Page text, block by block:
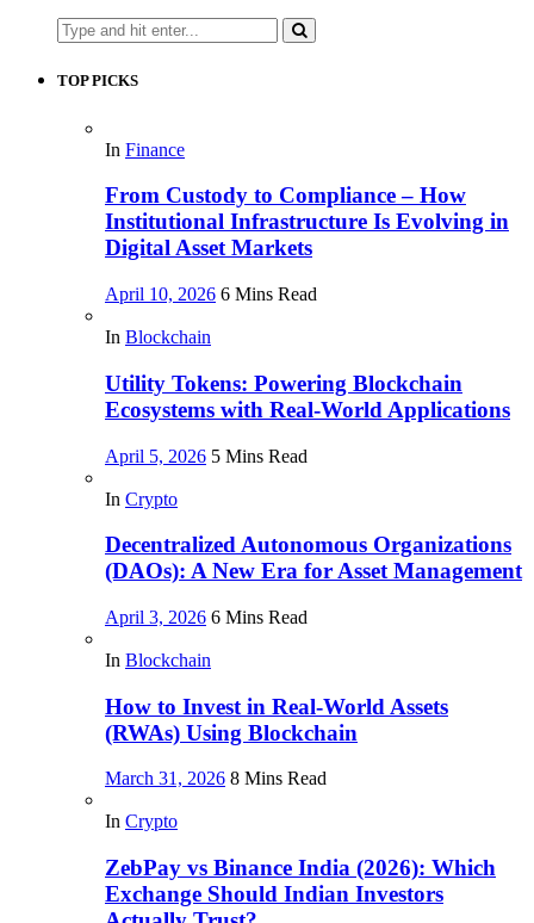
Search
for:
TOP PICKS
In Finance
From Custody to Compliance – How
Institutional Infrastructure Is Evolving in
Digital Asset Markets
April 10, 2026 6 Mins Read
In Blockchain
Utility Tokens: Powering Blockchain
Ecosystems with Real-World Applications
April 5, 2026 5 Mins Read
In Crypto
Decentralized Autonomous Organizations
(DAOs): A New Era for Asset Management
April 3, 2026 6 Mins Read
In Blockchain
How to Invest in Real-World Assets
(RWAs) Using Blockchain
March 31, 2026 8 Mins Read
In Crypto
ZebPay vs Binance India (2026): Which
Exchange Should Indian Investors